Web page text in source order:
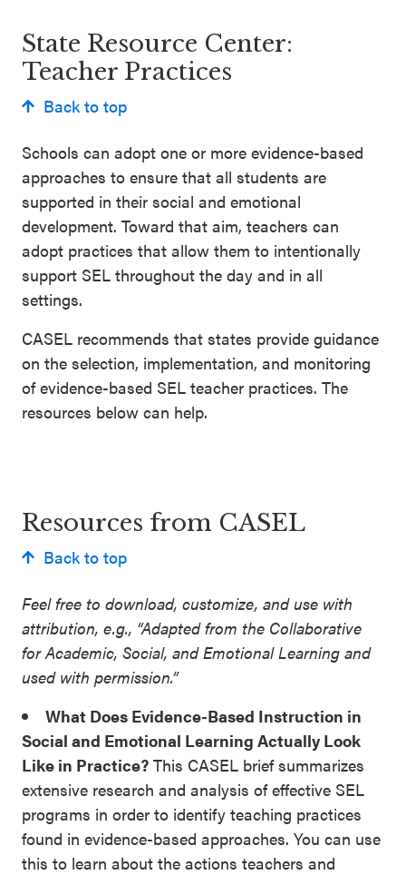
Events & Webinars
CASEL Websites
Blog
Professional Development
Ways to Support Us
Contact
Schoolwide
SEL
Resources
Districtwide
SEL
Resources
Statewide
SEL
Resources
SEL
Exchange
Annual
Event
Playbook
Leading
State Resource Center:
Teacher Practices
Back to top
Schools can adopt one or more evidence-based
approaches to ensure that all students are
supported in their social and emotional
development. Toward that aim, teachers can
adopt practices that allow them to intentionally
support SEL throughout the day and in all
settings.
CASEL recommends that states provide guidance
on the selection, implementation, and monitoring
of evidence-based SEL teacher practices. The
resources below can help.
Resources from CASEL
Back to top
Feel free to download, customize, and use with
attribution, e.g., “Adapted from the Collaborative
for Academic, Social, and Emotional Learning and
used with permission.”
What Does Evidence-Based Instruction in
Social and Emotional Learning Actually Look
Like in Practice? This CASEL brief summarizes
extensive research and analysis of effective SEL
programs in order to identify teaching practices
found in evidence-based approaches. You can use
this to learn about the actions teachers and